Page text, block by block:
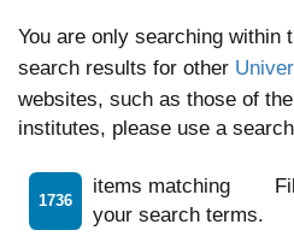
You are only searching within
search results for other
websites, such as those of the
institutes, please use a
1736
items matching
your search terms.